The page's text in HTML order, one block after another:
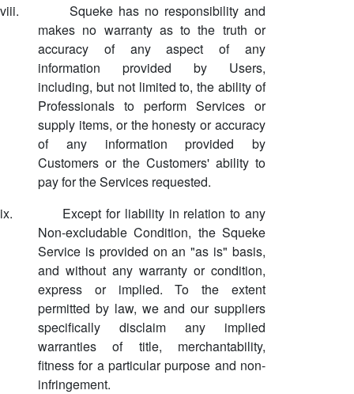
viii.
Squeke has no responsibility and
makes no warranty as to the truth or
accuracy of any aspect of any
information provided by Users,
including, but not limited to, the ability of
Professionals to perform Services or
supply items, or the honesty or accuracy
of any information provided by
Customers or the Customers' ability to
pay for the Services requested.
ix.
Except for liability in relation to any
Non-excludable Condition, the Squeke
Service is provided on an "as is" basis,
and without any warranty or condition,
express or implied. To the extent
permitted by law, we and our suppliers
specifically disclaim any implied
warranties of title, merchantability,
fitness for a particular purpose and non-
infringement.